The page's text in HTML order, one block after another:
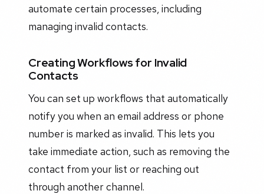
automate certain processes, including
managing invalid contacts.
Creating Workflows for Invalid
Contacts
You can set up workflows that automatically
notify you when an email address or phone
number is marked as invalid. This lets you
take immediate action, such as removing the
contact from your list or reaching out
through another channel.